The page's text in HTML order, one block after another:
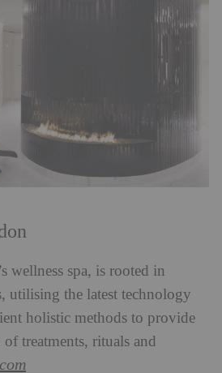
wellness spa, is rooted in
utilising the latest technology
holistic methods to provide
treatments, rituals and